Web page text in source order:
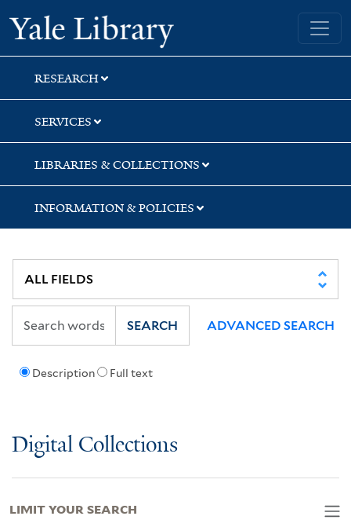
Skip
to
search
Skip
to
main
content
Skip
to
first
result
Yale University Library
RESEARCH
SERVICES
LIBRARIES & COLLECTIONS
INFORMATION & POLICIES
Description Full text
SEARCH ADVANCED SEARCH
Digital Collections
LIMIT YOUR SEARCH